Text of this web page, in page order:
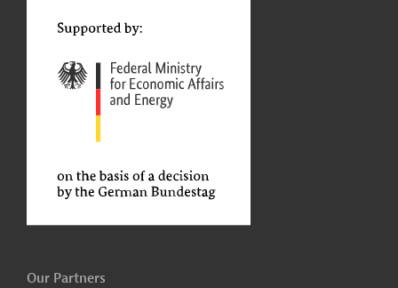
Our Partners